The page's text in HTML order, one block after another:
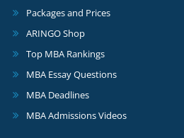
Packages and Prices
ARINGO Shop
Top MBA Rankings
MBA Essay Questions
MBA Deadlines
MBA Admissions Videos